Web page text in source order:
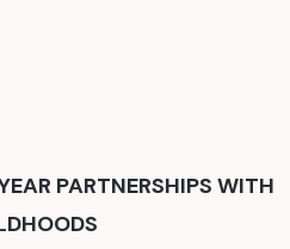
PARTNERSHIPS WITH